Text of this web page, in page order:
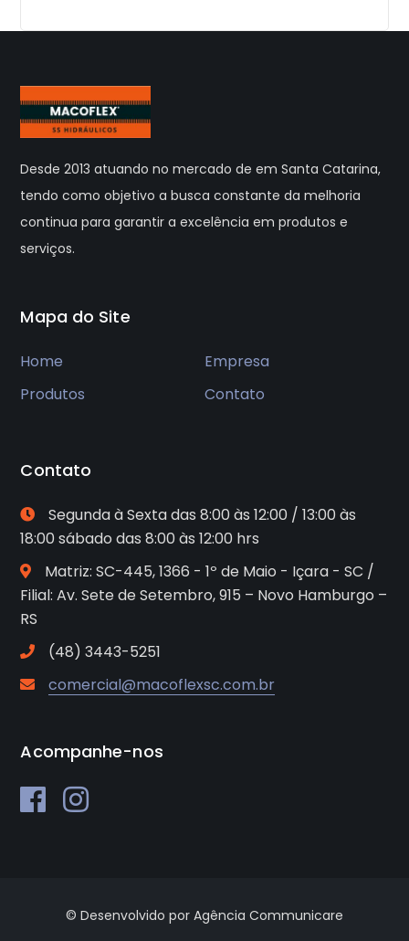
Desde 2013 atuando no mercado de em Santa Catarina,
tendo como objetivo a busca constante da melhoria
continua para garantir a excelência em produtos e
serviços.
Mapa do Site
Home
Empresa
Produtos
Contato
Contato
Segunda à Sexta das 8:00 às 12:00 / 13:00 às
18:00 sábado das 8:00 às 12:00 hrs
Matriz: SC-445, 1366 - 1º de Maio - Içara - SC /
Filial: Av. Sete de Setembro, 915 – Novo Hamburgo –
RS
(48) 3443-5251
comercial@macoflexsc.com.br
Acompanhe-nos
© Desenvolvido por Agência Communicare